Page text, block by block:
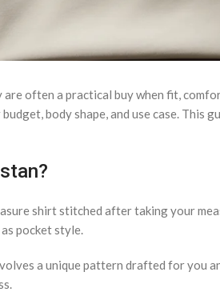
often a practical buy when fit,
body shape, and use case. This
shirt stitched after taking your
pocket style.
a unique pattern drafted for